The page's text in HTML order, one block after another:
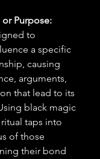
Purpose:
to
a specific
causing
arguments,
that lead to its
black magic
taps into
of those
their bond